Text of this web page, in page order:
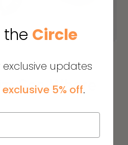
See Where
the Circle
updates
exclusive 5% off.